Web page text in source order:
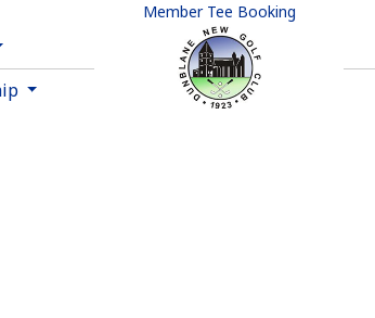
Member Tee Booking